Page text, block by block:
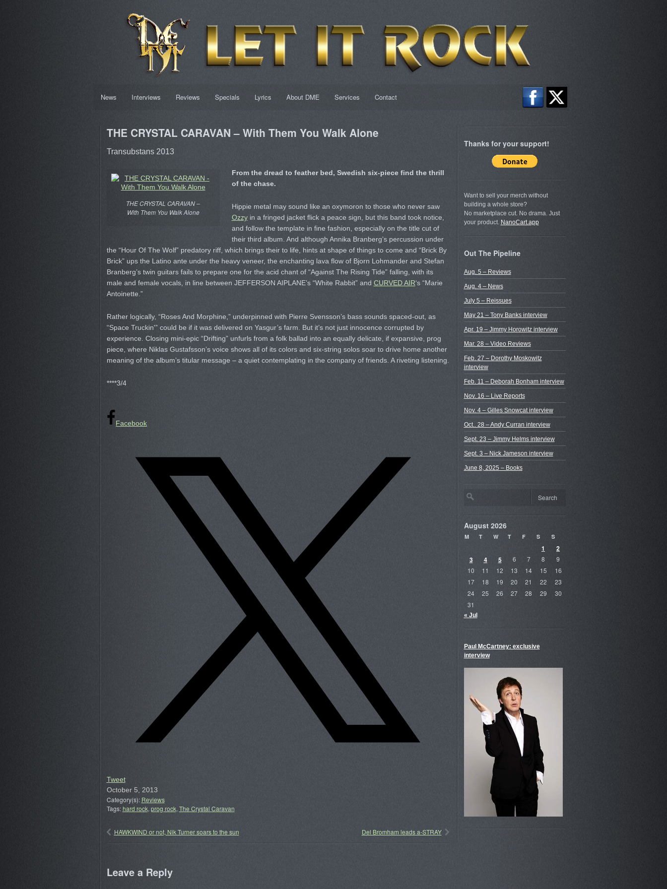
News Interviews Reviews Specials Lyrics About DME Services Contact
THE CRYSTAL CARAVAN – With Them You Walk Alone
Transubstans 2013
THE CRYSTAL CARAVAN –
With Them You Walk Alone
From the dread to feather bed, Swedish six-piece find the thrill
of the chase.
Hippie metal may sound like an oxymoron to those who never saw
Ozzyin a fringed jacket flick a peace sign, but this band took notice,
and follow the template in fine fashion, especially on the title cut of
their third album. And although Annika Branberg’s percussion under
the “Hour Of The Wolf” predatory riff, which brings their to life, hints at shape of things to come and “Brick By
Brick” ups the Latino ante under the heavy veneer, the enchanting lava flow of Bjorn Lohmander and Stefan
Branberg’s twin guitars fails to prepare one for the acid chant of “Against The Rising Tide” falling, with its
male and female vocals, in line between JEFFERSON AIPLANE’s “White Rabbit” and CURVED AIR‘s “Marie
Antoinette.”
Rather logically, “Roses And Morphine,” underpinned with Pierre Svensson’s bass sounds spaced-out, as
“Space Truckin'” could be if it was delivered on Yasgur’s farm. But it’s not just innocence corrupted by
experience. Closing mini-epic “Drifting” unfurls from a folk ballad into an equally delicate, if expansive, prog
piece, where Niklas Gustafsson’s voice shows all of its colors and six-string solos soar to drive home another
meaning of the album’s titular message – a quiet contemplating in the company of friends. A riveting listening.
****3/4
Facebook
Tweet
October 5, 2013
Category(s): Reviews
Tags:hard rock, prog rock, The Crystal Caravan
HAWKWIND or not, Nik Turner soars to the sun Del Bromham leads a-STRAY
Leave a Reply
Thanks for your support!
Want to sell your merch without
building a whole store?
No marketplace cut. No drama. Just
your product. NanoCart.app
Out The Pipeline
Aug. 5 – Reviews
Aug. 4 – News
July 5 – Reissues
May 21 – Tony Banks interview
Apr. 19 – Jimmy Horowitz interview
Mar. 28 – Video Reviews
Feb. 27 – Dorothy Moskowitz
interview
Feb. 11 – Deborah Bonham interview
Nov. 16 – Live Reports
Nov. 4 – Gilles Snowcat interview
Oct.. 28 – Andy Curran interview
Sept. 23 – Jimmy Helms interview
Sept. 3 – Nick Jameson interview
June 8, 2025 – Books
August 2026
M T W T F S S
1
2
3
4 5 6 7 8
9
10
11 12 13 14 15
16
17
18 19 20 21 22
23
24
25 26 27 28 29
30
31
« Jul
Paul McCartney: exclusive
interview